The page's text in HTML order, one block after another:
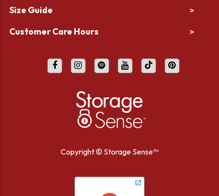
Size Guide >
Customer Care Hours >
Copyright © Storage Sense™